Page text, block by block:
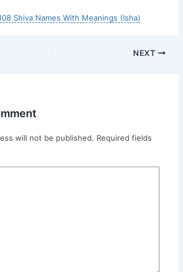
Shiva Names With Meanings (Isha)
NEXT
will not be published. Required fields